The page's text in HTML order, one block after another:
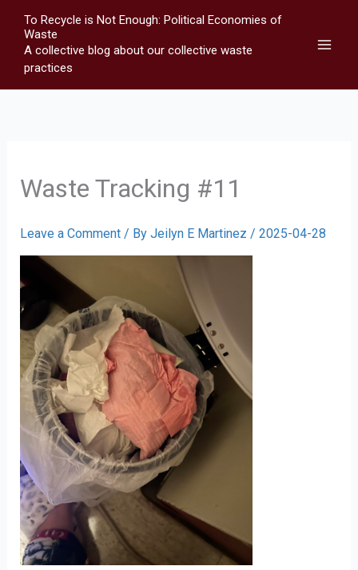
content
To Recycle is Not Enough: Political Economies of
Waste
A collective blog about our collective waste
practices
Waste Tracking #11
Leave a Comment / By Jeilyn E Martinez / 2025-04-28